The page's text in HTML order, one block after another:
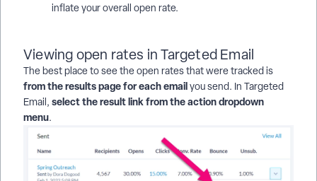
inflate your overall open rate.
Viewing open rates in Targeted Email
The best place to see the open rates that were tracked is
from the results page for each emailyou send. In Targeted
Email, select the result link from the action dropdown
menu.